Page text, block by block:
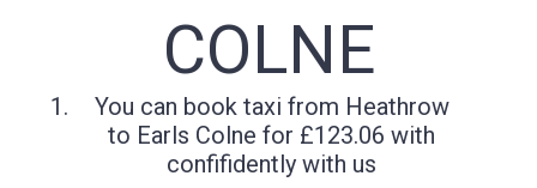
COLNE
You can book taxi from Heathrow
to Earls Colne for £123.06 with
confifidently with us